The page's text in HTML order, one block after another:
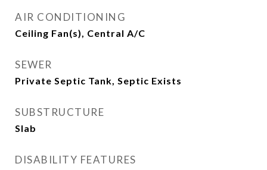
AIR CONDITIONING
Ceiling Fan(s), Central A/C
SEWER
Private Septic Tank, Septic Exists
SUBSTRUCTURE
Slab
DISABILITY FEATURES